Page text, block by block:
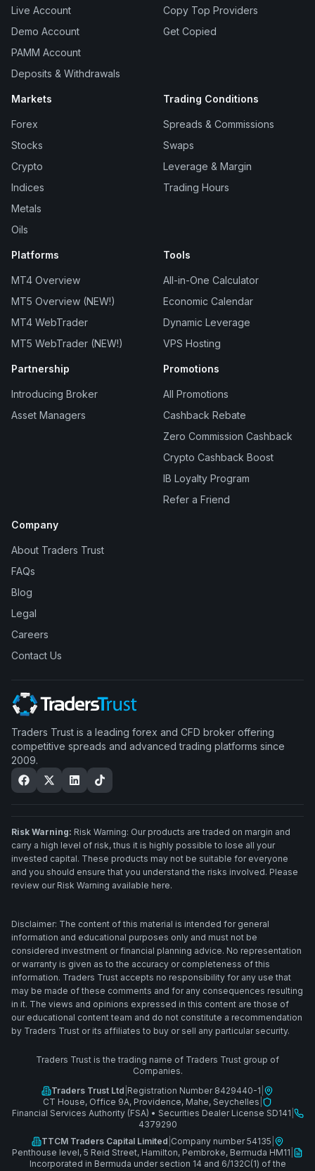
Live Account
Demo Account
PAMM Account
Deposits & Withdrawals
Copy Top Providers
Get Copied
Markets
Forex
Stocks
Crypto
Indices
Metals
Oils
Trading Conditions
Spreads & Commissions
Swaps
Leverage & Margin
Trading Hours
Platforms
MT4 Overview
MT5 Overview (NEW!)
MT4 WebTrader
MT5 WebTrader (NEW!)
Tools
All-in-One Calculator
Economic Calendar
Dynamic Leverage
VPS Hosting
Partnership
Introducing Broker
Asset Managers
Promotions
All Promotions
Cashback Rebate
Zero Commission Cashback
Crypto Cashback Boost
IB Loyalty Program
Refer a Friend
Company
About Traders Trust
FAQs
Blog
Legal
Careers
Contact Us
Traders Trust is a leading forex and CFD broker offering
competitive spreads and advanced trading platforms since
2009.
Risk Warning: Risk Warning: Our products are traded on margin and
carry a high level of risk, thus it is highly possible to lose all your
invested capital. These products may not be suitable for everyone
and you should ensure that you understand the risks involved. Please
review our Risk Warning available here.
Disclaimer: The content of this material is intended for general
information and educational purposes only and must not be
considered investment or financial planning advice. No representation
or warranty is given as to the accuracy or completeness of this
information. Traders Trust accepts no responsibility for any use that
may be made of these comments and for any consequences resulting
in it. The views and opinions expressed in this content are those of
our educational content team and do not constitute a recommendation
by Traders Trust or its affiliates to buy or sell any particular security.
Traders Trust is the trading name of Traders Trust group of
Companies.
Traders Trust Ltd Registration Number 8429440-1
CT House, Office 9A, Providence, Mahe, Seychelles
Financial Services Authority (FSA) • Securities Dealer License SD141
4379290
TTCM Traders Capital Limited Company number 54135
Penthouse level, 5 Reid Street, Hamilton, Pembroke, Bermuda HM11
Incorporated in Bermuda under section 14 and 6/132C(1) of the